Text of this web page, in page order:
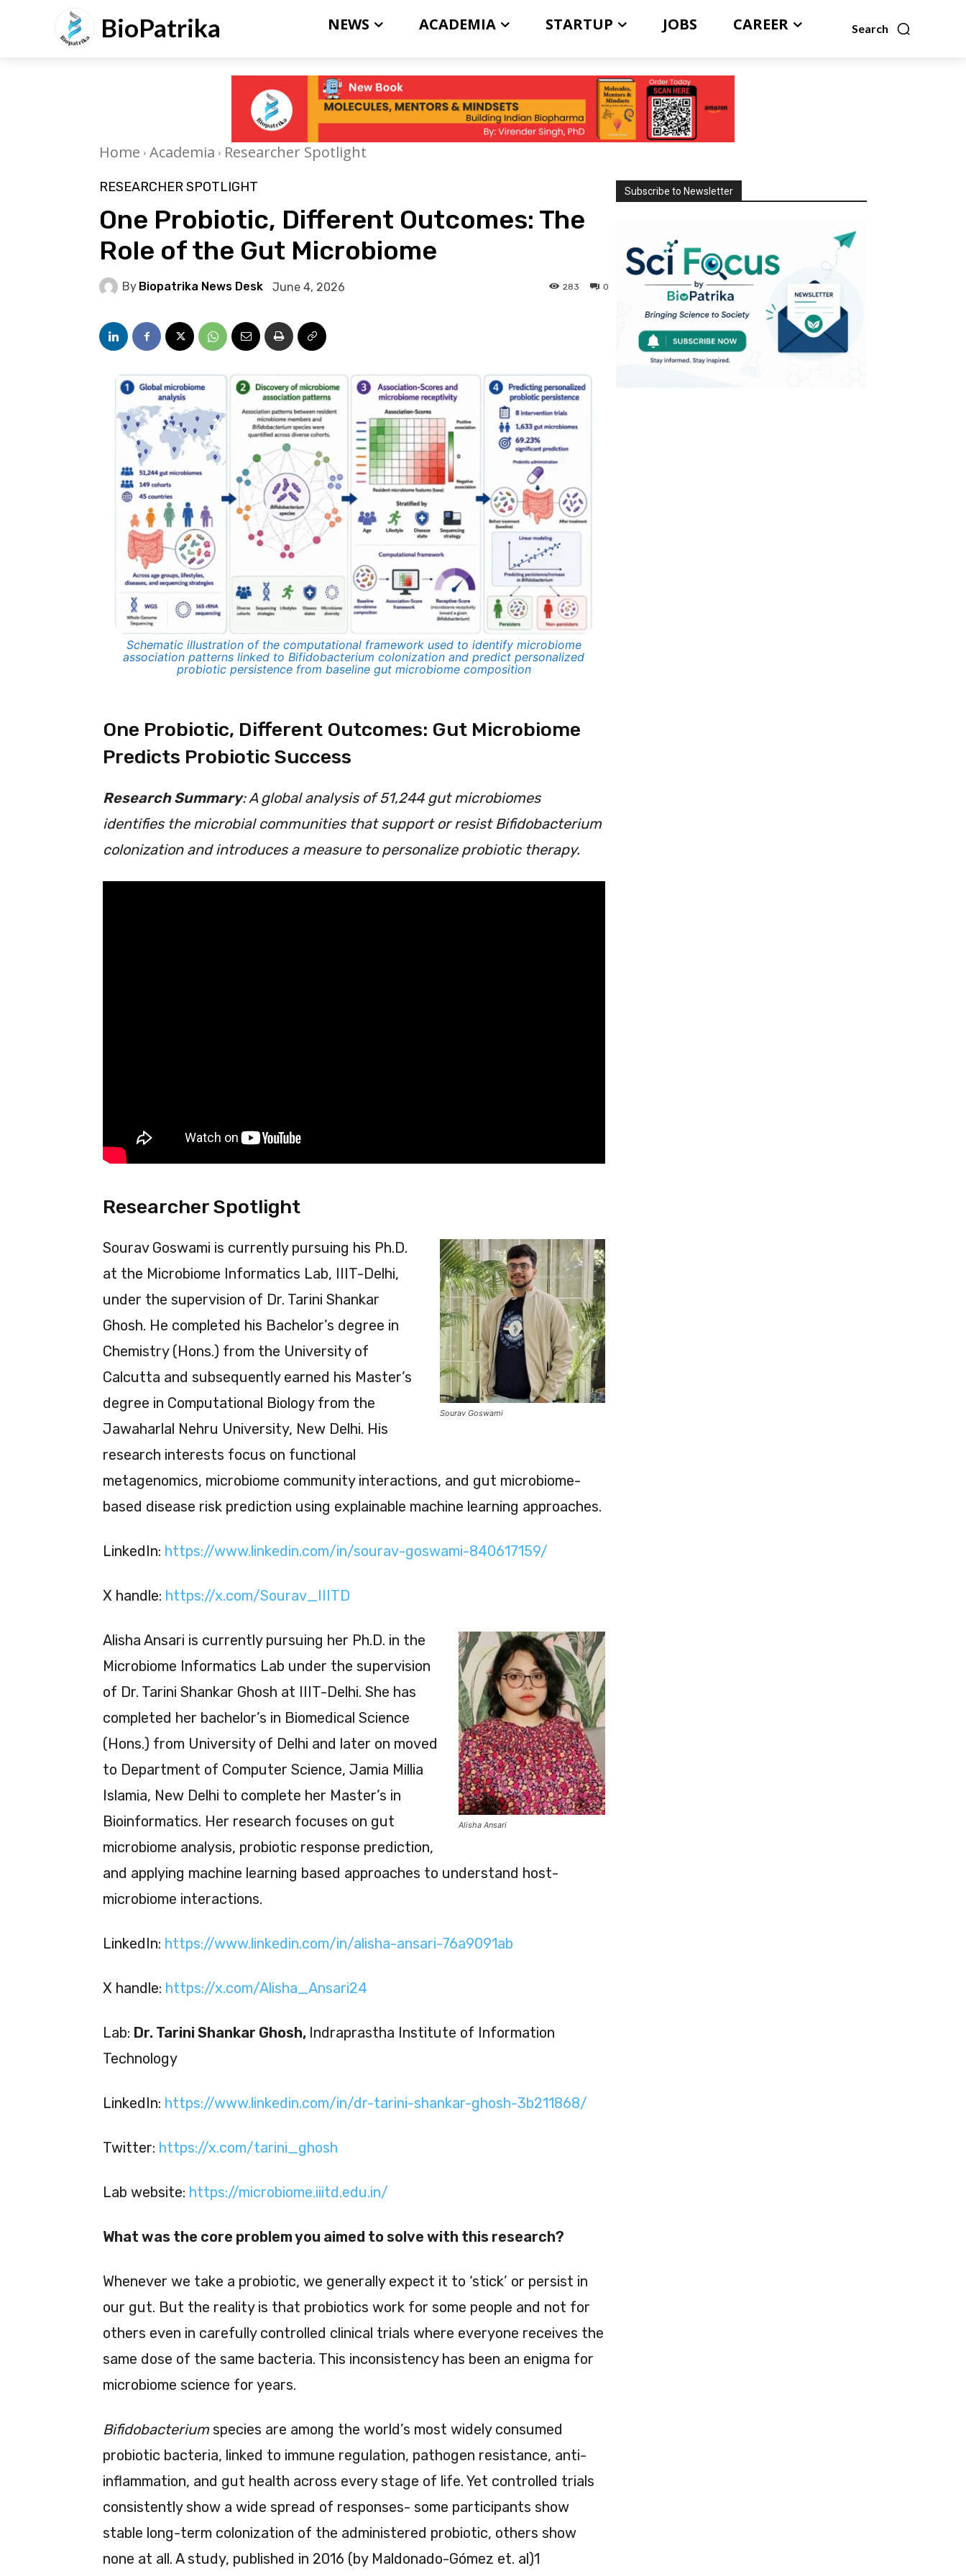
BioPatrika Search
NEWS ACADEMIA STARTUP JOBS CAREER
Home Academia Researcher Spotlight
RESEARCHER SPOTLIGHT
One Probiotic, Different Outcomes: The
Role of the Gut Microbiome
By Biopatrika News Desk June 4, 2026 0
283
Schematic illustration of the computational framework used to identify microbiome
association patterns linked to Bifidobacterium colonization and predict personalized
probiotic persistence from baseline gut microbiome composition
One Probiotic, Different Outcomes: Gut Microbiome
Predicts Probiotic Success
Research Summary: A global analysis of 51,244 gut microbiomes
identifies the microbial communities that support or resist Bifidobacterium
colonization and introduces a measure to personalize probiotic therapy.
Researcher Spotlight
Sourav Goswami
Sourav Goswami is currently pursuing his Ph.D.
at the Microbiome Informatics Lab, IIIT-Delhi,
under the supervision of Dr. Tarini Shankar
Ghosh. He completed his Bachelor’s degree in
Chemistry (Hons.) from the University of
Calcutta and subsequently earned his Master’s
degree in Computational Biology from the
Jawaharlal Nehru University, New Delhi. His
research interests focus on functional
metagenomics, microbiome community interactions, and gut microbiome-
based disease risk prediction using explainable machine learning approaches.
LinkedIn: https://www.linkedin.com/in/sourav-goswami-840617159/
X handle: https://x.com/Sourav_IIITD
Alisha Ansari
Alisha Ansari is currently pursuing her Ph.D. in the
Microbiome Informatics Lab under the supervision
of Dr. Tarini Shankar Ghosh at IIIT-Delhi. She has
completed her bachelor’s in Biomedical Science
(Hons.) from University of Delhi and later on moved
to Department of Computer Science, Jamia Millia
Islamia, New Delhi to complete her Master’s in
Bioinformatics. Her research focuses on gut
microbiome analysis, probiotic response prediction,
and applying machine learning based approaches to understand host-
microbiome interactions.
LinkedIn: https://www.linkedin.com/in/alisha-ansari-76a9091ab
X handle: https://x.com/Alisha_Ansari24
Lab: Dr. Tarini Shankar Ghosh, Indraprastha Institute of Information
Technology
LinkedIn: https://www.linkedin.com/in/dr-tarini-shankar-ghosh-3b211868/
Twitter: https://x.com/tarini_ghosh
Lab website: https://microbiome.iiitd.edu.in/
What was the core problem you aimed to solve with this research?
Whenever we take a probiotic, we generally expect it to ‘stick’ or persist in
our gut. But the reality is that probiotics work for some people and not for
others even in carefully controlled clinical trials where everyone receives the
same dose of the same bacteria. This inconsistency has been an enigma for
microbiome science for years.
Bifidobacteriumspecies are among the world’s most widely consumed
probiotic bacteria, linked to immune regulation, pathogen resistance, anti-
inflammation, and gut health across every stage of life. Yet controlled trials
consistently show a wide spread of responses- some participants show
stable long-term colonization of the administered probiotic, others show
none at all. A study, published in 2016 (by Maldonado-Gómez et. al)1
Subscribe to Newsletter